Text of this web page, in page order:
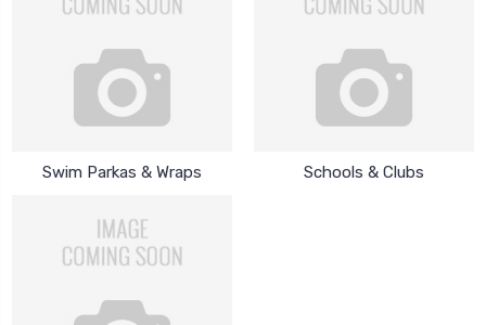
Swim Parkas & Wraps Schools & Clubs